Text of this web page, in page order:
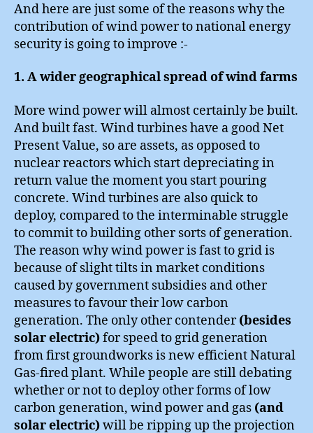
And here are just some of the reasons why the
contribution of wind power to national energy
security is going to improve :-
1. A wider geographical spread of wind farms
More wind power will almost certainly be built.
And built fast. Wind turbines have a good Net
Present Value, so are assets, as opposed to
nuclear reactors which start depreciating in
return value the moment you start pouring
concrete. Wind turbines are also quick to
deploy, compared to the interminable struggle
to commit to building other sorts of generation.
The reason why wind power is fast to grid is
because of slight tilts in market conditions
caused by government subsidies and other
measures to favour their low carbon
generation. The only other contender(besides
solar electric)for speed to grid generation
from first groundworks is new efficient Natural
Gas-fired plant. While people are still debating
whether or not to deploy other forms of low
carbon generation, wind power and gas (and
solar electric)will be ripping up the projection